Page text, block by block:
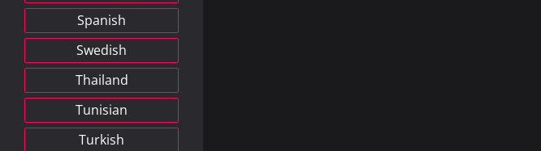
Spanish
Swedish
Thailand
Tunisian
Turkish